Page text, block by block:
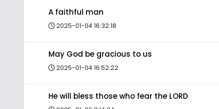
A faithful man
2025-01-04 16:32:18
May God be gracious to us
2025-01-04 16:52:22
He will bless those who fear the LORD